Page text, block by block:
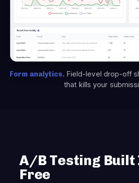
Form analytics. Field-level drop-off
that kills your
A/B Testing
Free